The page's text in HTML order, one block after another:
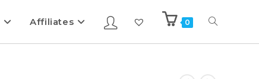
Affiliates 0